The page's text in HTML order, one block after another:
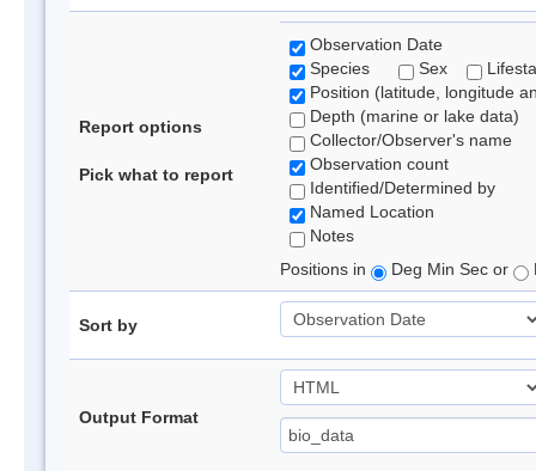
Report options
Pick what to report
Observation Date
Species
Sex
Position (latitude, longitude
Depth (marine or lake data)
Collector/Observer's name
Observation count
Identified/Determined by
Named Location
Notes
Positions in
Deg Min Sec or
Sort by
Output Format